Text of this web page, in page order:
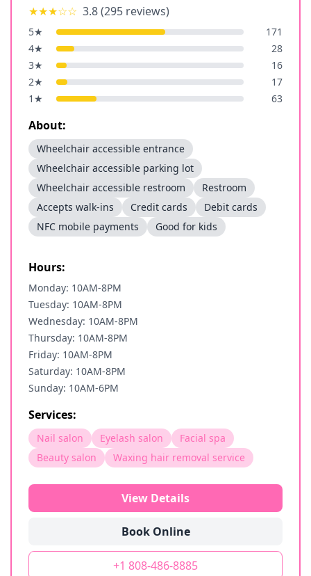
★★★☆☆ 3.8(295 reviews)
5★
171
4★
28
3★
16
2★
17
1 ★ 63
About:
Wheelchair accessible entrance
Wheelchair accessible parking lot
Wheelchair accessible restroom
Restroom
Accepts walk-ins
Credit cards
Debit cards
NFC mobile payments
Good for kids
Hours:
Monday: 10AM-8PM
Tuesday: 10AM-8PM
Wednesday: 10AM-8PM
Thursday: 10AM-8PM
Friday: 10AM-8PM
Saturday: 10AM-8PM
Sunday: 10AM-6PM
Services:
Nail salon Eyelash salon
Facial spa
Beauty salon
Waxing hair removal service
View Details
Book Online
+1 808-486-8885